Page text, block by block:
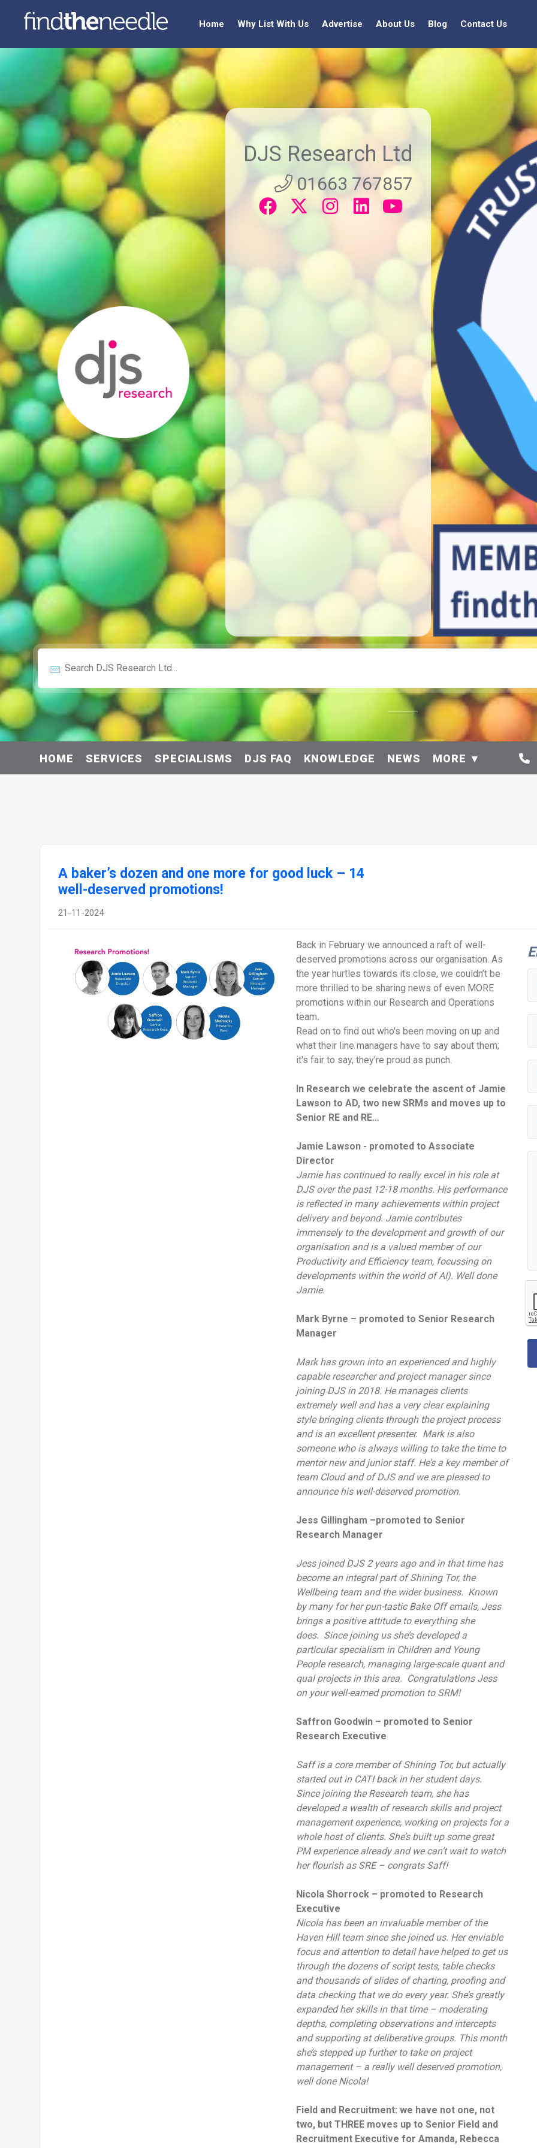
Home Why List With Us Advertise About Us Blog Contact Us
DJS Research Ltd
01663 767857
HOME SERVICES SPECIALISMS DJS FAQ KNOWLEDGE NEWS MORE
A baker’s dozen and one more for good luck – 14
well-deserved promotions!
21-11-2024
Back in February we announced a raft of well-
deserved promotions across our organisation. As
the year hurtles towards its close, we couldn’t be
more thrilled to be sharing news of even MORE
promotions within our Research and Operations
team.
Read on to find out who's been moving on up and
what their line managers have to say about them;
it's fair to say, they're proud as punch.
In Research we celebrate the ascent of Jamie
Lawson to AD, two new SRMs and moves up to
Senior RE and RE…
Jamie Lawson - promoted to Associate
Director
Jamie has continued to really excel in his role at
DJS over the past 12-18 months. His performance
is reflected in many achievements within project
delivery and beyond. Jamie contributes
immensely to the development and growth of our
organisation and is a valued member of our
Productivity and Efficiency team, focussing on
developments within the world of AI). Well done
Jamie.
Mark Byrne – promoted to Senior Research
Manager
Mark has grown into an experienced and highly
capable researcher and project manager since
joining DJS in 2018. He manages clients
extremely well and has a very clear explaining
style bringing clients through the project process
and is an excellent presenter. Mark is also
someone who is always willing to take the time to
mentor new and junior staff. He’s a key member of
team Cloud and of DJS and we are pleased to
announce his well-deserved promotion.
Jess Gillingham –promoted to Senior
Research Manager
Jess joined DJS 2 years ago and in that time has
become an integral part of Shining Tor, the
Wellbeing team and the wider business. Known
by many for her pun-tastic Bake Off emails, Jess
brings a positive attitude to everything she
does. Since joining us she’s developed a
particular specialism in Children and Young
People research, managing large-scale quant and
qual projects in this area. Congratulations Jess
on your well-earned promotion to SRM!
Saffron Goodwin – promoted to Senior
Research Executive
Saff is a core member of Shining Tor, but actually
started out in CATI back in her student days.
Since joining the Research team, she has
developed a wealth of research skills and project
management experience, working on projects for a
whole host of clients. She’s built up some great
PM experience already and we can’t wait to watch
her flourish as SRE – congrats Saff!
Nicola Shorrock – promoted to Research
Executive
Nicola has been an invaluable member of the
Haven Hill team since she joined us. Her enviable
focus and attention to detail have helped to get us
through the dozens of script tests, table checks
and thousands of slides of charting, proofing and
data checking that we do every year. She’s greatly
expanded her skills in that time – moderating
depths, completing observations and intercepts
and supporting at deliberative groups. This month
she’s stepped up further to take on project
management – a really well deserved promotion,
well done Nicola!
Field and Recruitment: we have not one, not
two, but THREE moves up to Senior Field and
Recruitment Executive for Amanda, Rebecca